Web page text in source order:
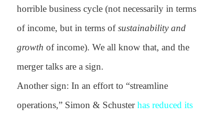
horrible business cycle (not necessarily in terms
of income, but in terms ofsustainability and
growthof income). We all know that, and the
merger talks are a sign.
Another sign: In an effort to “streamline
operations,” Simon & Schusterhas reduced its